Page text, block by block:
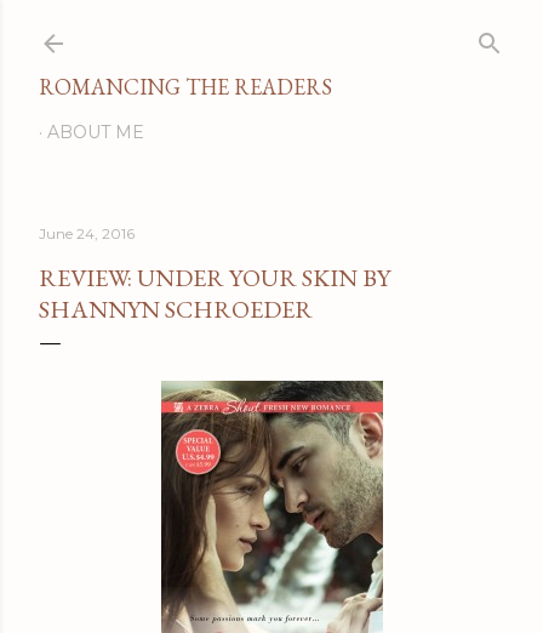
ROMANCING THE READERS
ABOUT ME
June 24, 2016
REVIEW: UNDER YOUR SKIN BY
SHANNYN SCHROEDER